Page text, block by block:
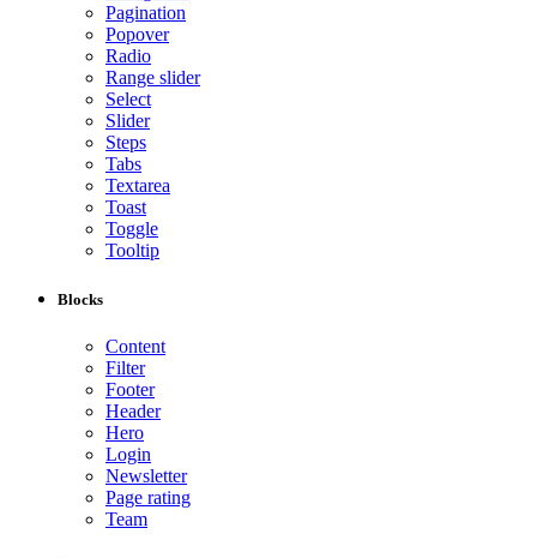
Pagination
Popover
Radio
Range slider
Select
Slider
Steps
Tabs
Textarea
Toast
Toggle
Tooltip
Blocks
Content
Filter
Footer
Header
Hero
Login
Newsletter
Page rating
Team